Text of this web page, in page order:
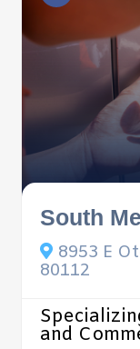
South
8953 E
80112
and